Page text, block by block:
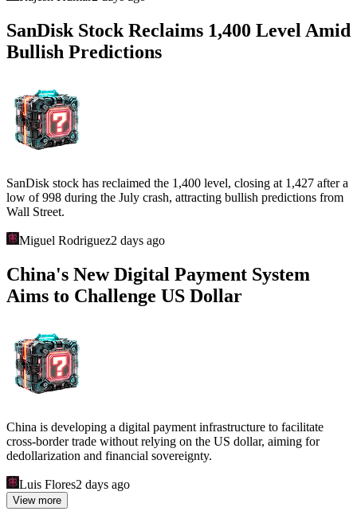
SanDisk Stock Reclaims 1,400 Level Amid
Bullish Predictions
SanDisk stock has reclaimed the 1,400 level, closing at 1,427 after a
low of 998 during the July crash, attracting bullish predictions from
Wall Street.
Miguel Rodriguez2 days ago
China's New Digital Payment System
Aims to Challenge US Dollar
China is developing a digital payment infrastructure to facilitate
cross-border trade without relying on the US dollar, aiming for
dedollarization and financial sovereignty.
Luis Flores2 days ago
View more